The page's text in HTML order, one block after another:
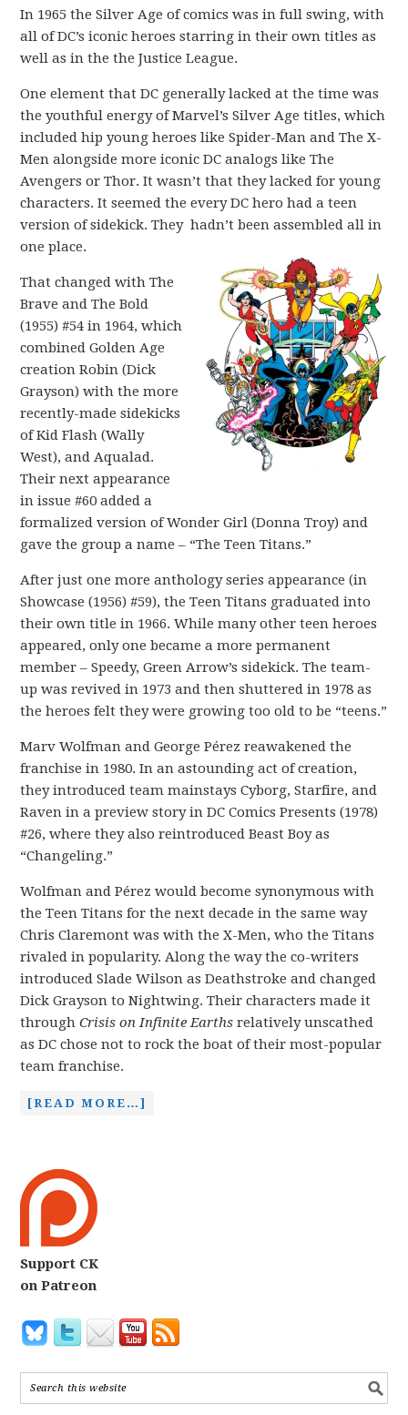
In 1965 the Silver Age of comics was in full swing, with
all of DC’s iconic heroes starring in their own titles as
well as in the the Justice League.
One element that DC generally lacked at the time was
the youthful energy of Marvel’s Silver Age titles, which
included hip young heroes like Spider-Man and The X-
Men alongside more iconic DC analogs like The
Avengers or Thor. It wasn’t that they lacked for young
characters. It seemed the every DC hero had a teen
version of sidekick. They hadn’t been assembled all in
one place.
That changed with The
Brave and The Bold
(1955) #54 in 1964, which
combined Golden Age
creation Robin (Dick
Grayson) with the more
recently-made sidekicks
of Kid Flash (Wally
West), and Aqualad.
Their next appearance
in issue #60 added a
formalized version of Wonder Girl (Donna Troy) and
gave the group a name – “The Teen Titans.”
After just one more anthology series appearance (in
Showcase (1956) #59), the Teen Titans graduated into
their own title in 1966. While many other teen heroes
appeared, only one became a more permanent
member – Speedy, Green Arrow’s sidekick. The team-
up was revived in 1973 and then shuttered in 1978 as
the heroes felt they were growing too old to be “teens.”
Marv Wolfman and George Pérez reawakened the
franchise in 1980. In an astounding act of creation,
they introduced team mainstays Cyborg, Starfire, and
Raven in a preview story in DC Comics Presents (1978)
#26, where they also reintroduced Beast Boy as
“Changeling.”
Wolfman and Pérez would become synonymous with
the Teen Titans for the next decade in the same way
Chris Claremont was with the X-Men, who the Titans
rivaled in popularity. Along the way the co-writers
introduced Slade Wilson as Deathstroke and changed
Dick Grayson to Nightwing. Their characters made it
throughCrisis on Infinite Earths relatively unscathed
as DC chose not to rock the boat of their most-popular
team franchise.
[READ MORE…]
Support CK
on Patreon